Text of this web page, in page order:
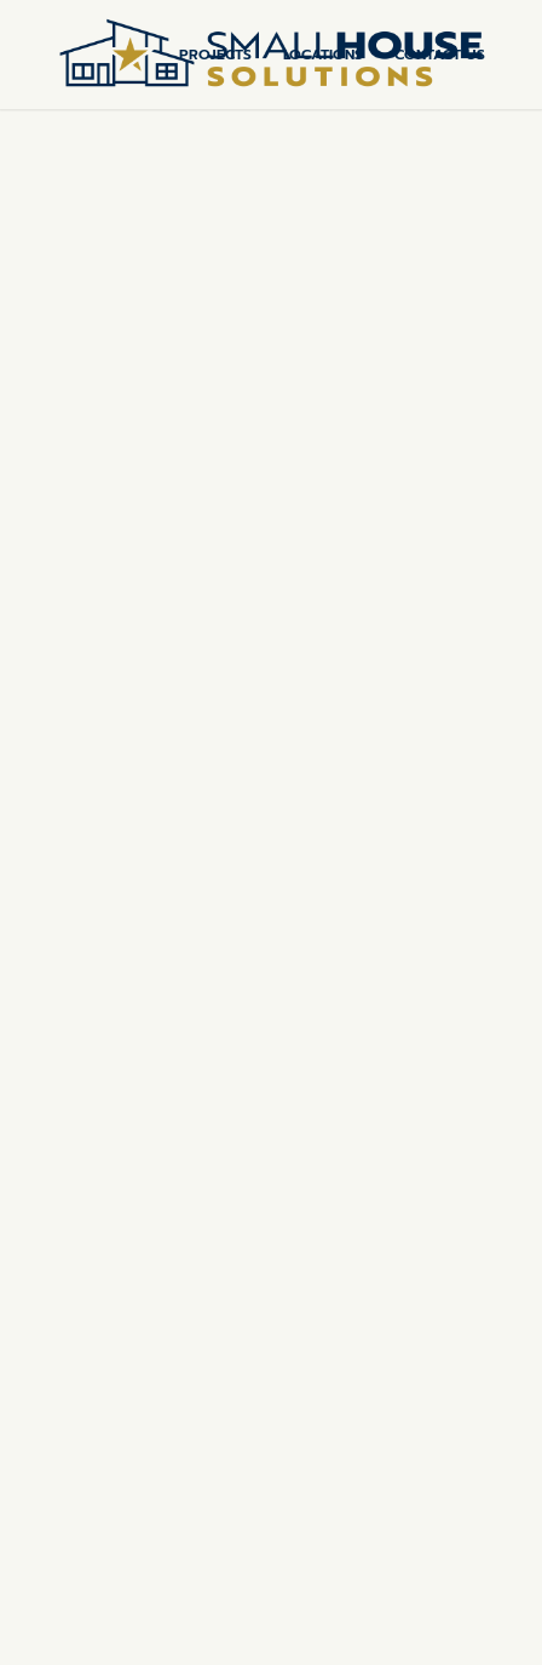
PROJECTS LOCATIONS CONTACT US